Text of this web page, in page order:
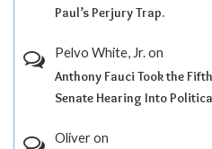
Paul’s Perjury Trap.
Pelvo White, Jr. on
Anthony Fauci Took the
Senate Hearing Into
Oliveron